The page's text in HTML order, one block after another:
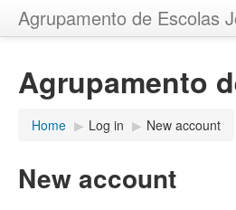
Agrupamento de Escolas
Agrupamento
Home ▶︎ Log in ▶︎ New account
New account